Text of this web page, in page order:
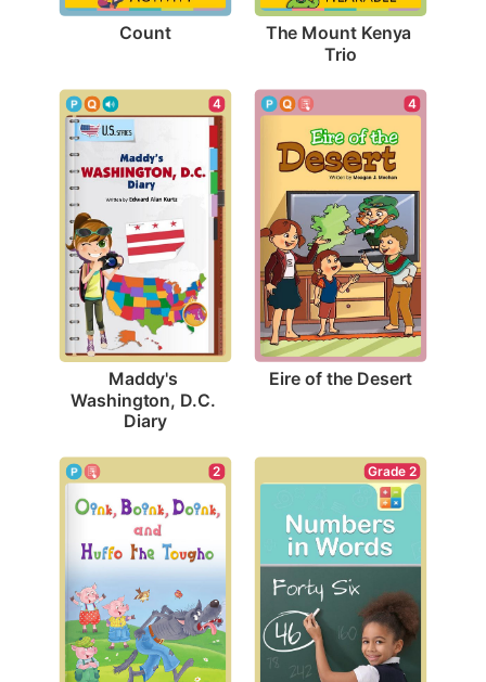
Count The Mount Kenya
Trio
4
Maddy's
Washington, D.C.
Diary
4
Eire of the Desert
2 Grade 2